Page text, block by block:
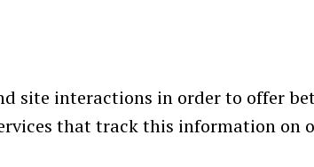
site interactions in order to offer
that track this information on